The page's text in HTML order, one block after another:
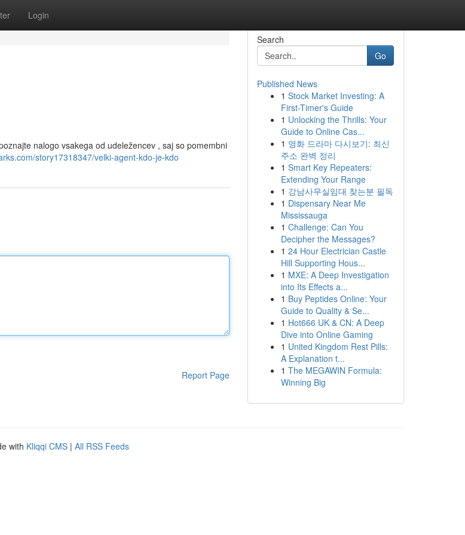
Login
nalogo vsakega od udeležencev , saj so pomembni
story17318347/velki-agent-kdo-je-kdo
Report Page
Search
Go
Published News
1 Stock Market Investing: A
First-Timer's Guide
1 Unlocking the Thrills: Your
Guide to Online Cas...
1 영화 드라마 다시보기: 최신
주소 완벽 정리
1 Smart Key Repeaters:
Extending Your Range
1 강남사무실임대 찾는분 필독
1 Dispensary Near Me
Mississauga
1 Challenge: Can You
Decipher the Messages?
1 24 Hour Electrician Castle
Hill Supporting Hous...
1 MXE: A Deep Investigation
into Its Effects a...
1 Buy Peptides Online: Your
Guide to Quality & Se...
1 Hot666 UK & CN: A Deep
Dive into Online Gaming
1 United Kingdom Rest Pills:
A Explanation t...
1 The MEGAWIN Formula:
Winning Big
with Kliqqi CMS | All RSS Feeds